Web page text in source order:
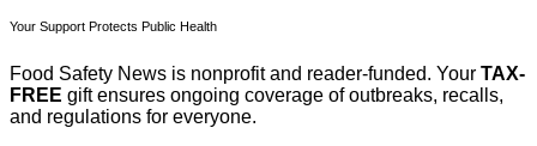
Your Support Protects Public Health
Food Safety News is nonprofit and reader-funded. Your TAX-
FREE gift ensures ongoing coverage of outbreaks, recalls,
and regulations for everyone.